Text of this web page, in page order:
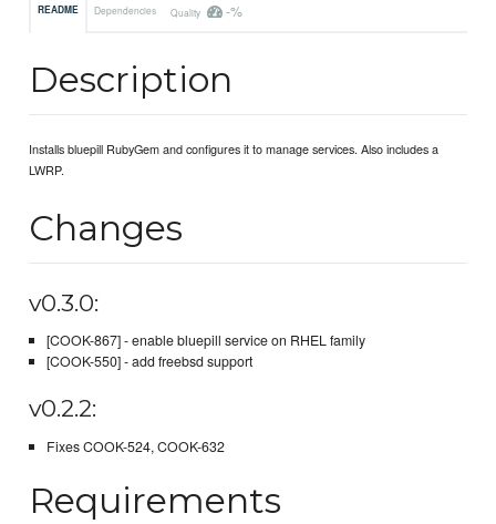
README Dependencies Quality -%
Description
Installs bluepill RubyGem and configures it to manage services. Also includes a
LWRP.
Changes
v0.3.0:
[COOK-867] - enable bluepill service on RHEL family
[COOK-550] - add freebsd support
v0.2.2:
Fixes COOK-524, COOK-632
Requirements